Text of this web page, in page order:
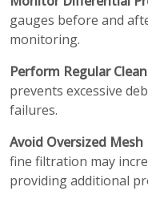
gauges before and
monitoring.
Perform Regular
prevents excessive
failures.
Avoid Oversized
fine filtration may
providing additional